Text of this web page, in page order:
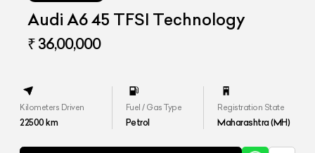
Audi A6 45 TFSI Technology
₹ 36,00,000
Kilometers Driven
22500km
Fuel / Gas Type
Petrol
Registration State
Maharashtra (MH)